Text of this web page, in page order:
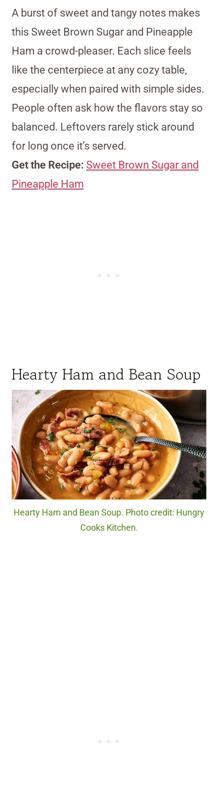
A burst of sweet and tangy notes makes
this Sweet Brown Sugar and Pineapple
Ham a crowd-pleaser. Each slice feels
like the centerpiece at any cozy table,
especially when paired with simple sides.
People often ask how the flavors stay so
balanced. Leftovers rarely stick around
for long once it’s served.
Get the Recipe: Sweet Brown Sugar and
Pineapple Ham
Hearty Ham and Bean Soup
Hearty Ham and Bean Soup. Photo credit: Hungry
Cooks Kitchen.